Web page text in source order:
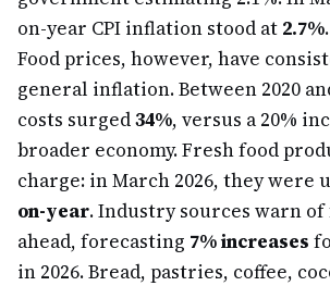
on-year CPI inflation stood at 2.7%.
Food prices, however, have
general inflation. Between 2020
costs surged34%, versus a 20%
broader economy. Fresh food
charge: in March 2026, they were
on-year. Industry sources warn
ahead, forecasting 7% increases
in 2026. Bread, pastries, coffee,